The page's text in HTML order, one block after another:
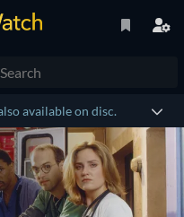
available on disc.